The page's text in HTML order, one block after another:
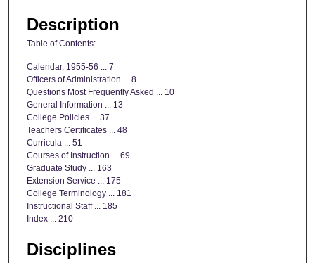
Description
Table of Contents:
Calendar, 1955-56 ... 7
Officers of Administration ... 8
Questions Most Frequently Asked ... 10
General Information ... 13
College Policies ... 37
Teachers Certificates ... 48
Curricula ... 51
Courses of Instruction ... 69
Graduate Study ... 163
Extension Service ... 175
College Terminology ... 181
Instructional Staff ... 185
Index ... 210
Disciplines